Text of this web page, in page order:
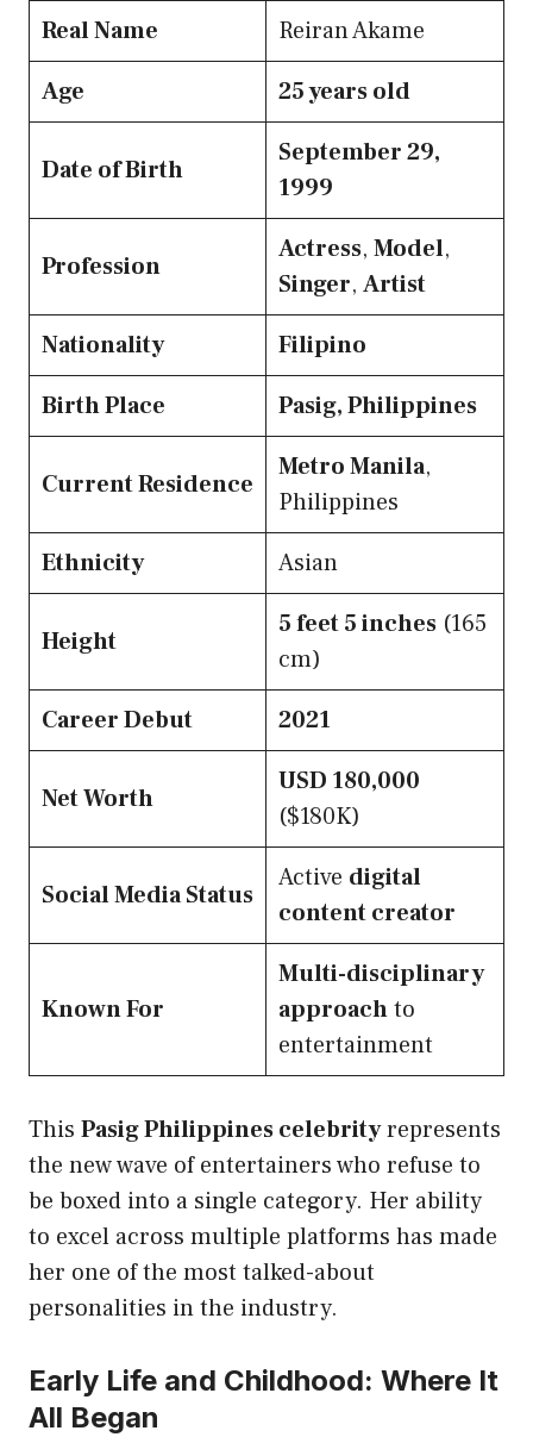
Real Name
Reiran Akame
Age
25 years old
Date of Birth
September 29,
1999
Profession
Actress, Model,
Singer, Artist
Nationality
Filipino
Birth Place
Pasig, Philippines
Current Residence
Metro Manila,
Philippines
Ethnicity
Asian
Height
5 feet 5 inches (165
cm)
Career Debut
2021
Net Worth
USD 180,000
($180K)
Social Media Status
Active digital
content creator
Known For
Multi-disciplinary
approachto
entertainment
This Pasig Philippines celebrityrepresents
the new wave of entertainers who refuse to
be boxed into a single category. Her ability
to excel across multiple platforms has made
her one of the most talked-about
personalities in the industry.
Early Life and Childhood: Where It
All Began